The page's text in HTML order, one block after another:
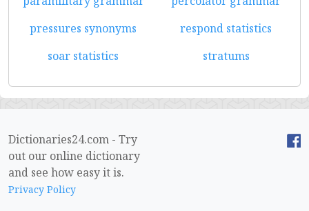
pressures synonyms
respond statistics
soar statistics
stratums
Dictionaries24.com - Try
out our online dictionary
and see how easy it is.
Privacy Policy